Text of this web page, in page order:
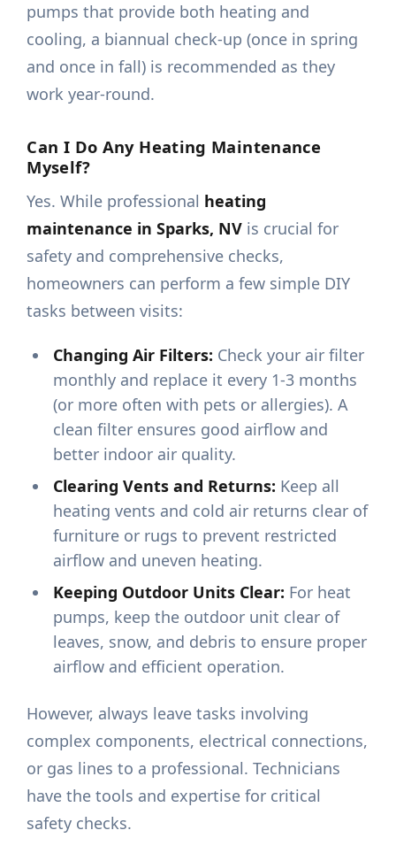
pumps that provide both heating and
cooling, a biannual check-up (once in spring
and once in fall) is recommended as they
work year-round.
Can I Do Any Heating Maintenance
Myself?
Yes. While professional heating
maintenance in Sparks, NV is crucial for
safety and comprehensive checks,
homeowners can perform a few simple DIY
tasks between visits:
Changing Air Filters: Check your air filter
monthly and replace it every 1-3 months
(or more often with pets or allergies). A
clean filter ensures good airflow and
better indoor air quality.
Clearing Vents and Returns: Keep all
heating vents and cold air returns clear of
furniture or rugs to prevent restricted
airflow and uneven heating.
Keeping Outdoor Units Clear: For heat
pumps, keep the outdoor unit clear of
leaves, snow, and debris to ensure proper
airflow and efficient operation.
However, always leave tasks involving
complex components, electrical connections,
or gas lines to a professional. Technicians
have the tools and expertise for critical
safety checks.